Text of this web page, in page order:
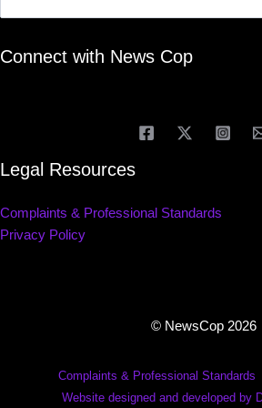
Connect with News Cop
Legal Resources
Complaints & Professional Standards
Privacy Policy
© NewsCop 2026
Complaints & Professional Standards
Website designed and developed by